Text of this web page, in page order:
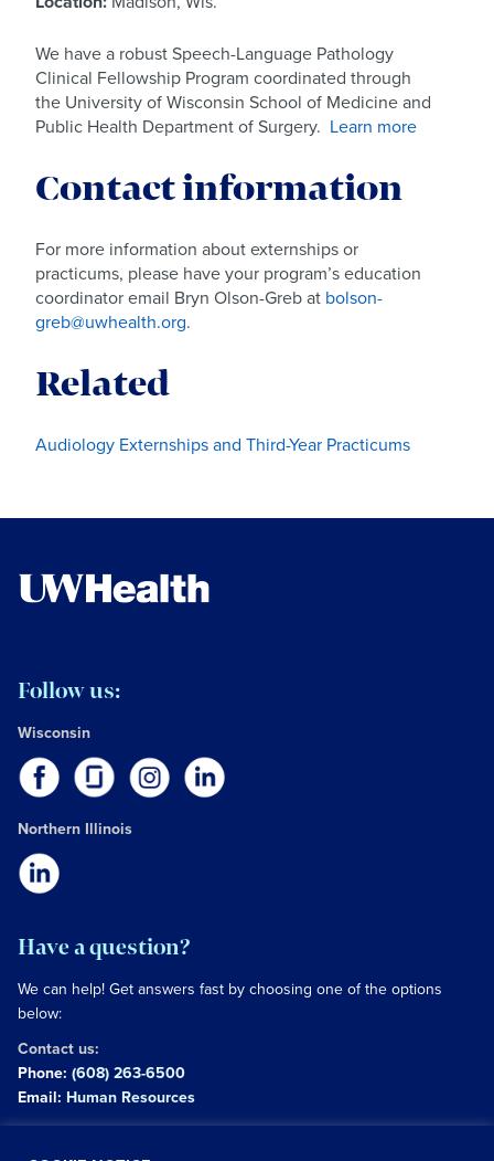
We have a robust Speech-Language Pathology
Clinical Fellowship Program coordinated through
the University of Wisconsin School of Medicine and
Public Health Department of Surgery. Learn more
Contact information
For more information about externships or
practicums, please have your program’s education
coordinator email Bryn Olson-Greb at bolson-
greb@uwhealth.org.
Related
Audiology Externships and Third-Year Practicums
Follow us:
Wisconsin
Northern Illinois
Have a question?
We can help! Get answers fast by choosing one of the options
below:
Contact us:
Phone: (608) 263-6500
Email: Human Resources
Copyright © 2026 University of Wisconsin Hospitals and